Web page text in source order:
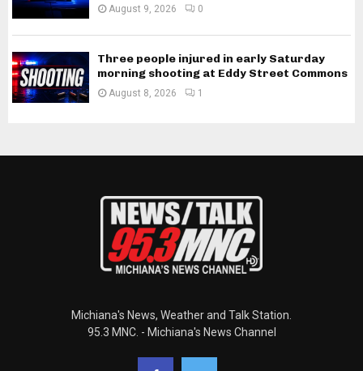
August 9, 2026 0
Three people injured in early Saturday
morning shooting at Eddy Street Commons
August 8, 2026 1
Michiana's News, Weather and Talk Station.
95.3 MNC. - Michiana's News Channel